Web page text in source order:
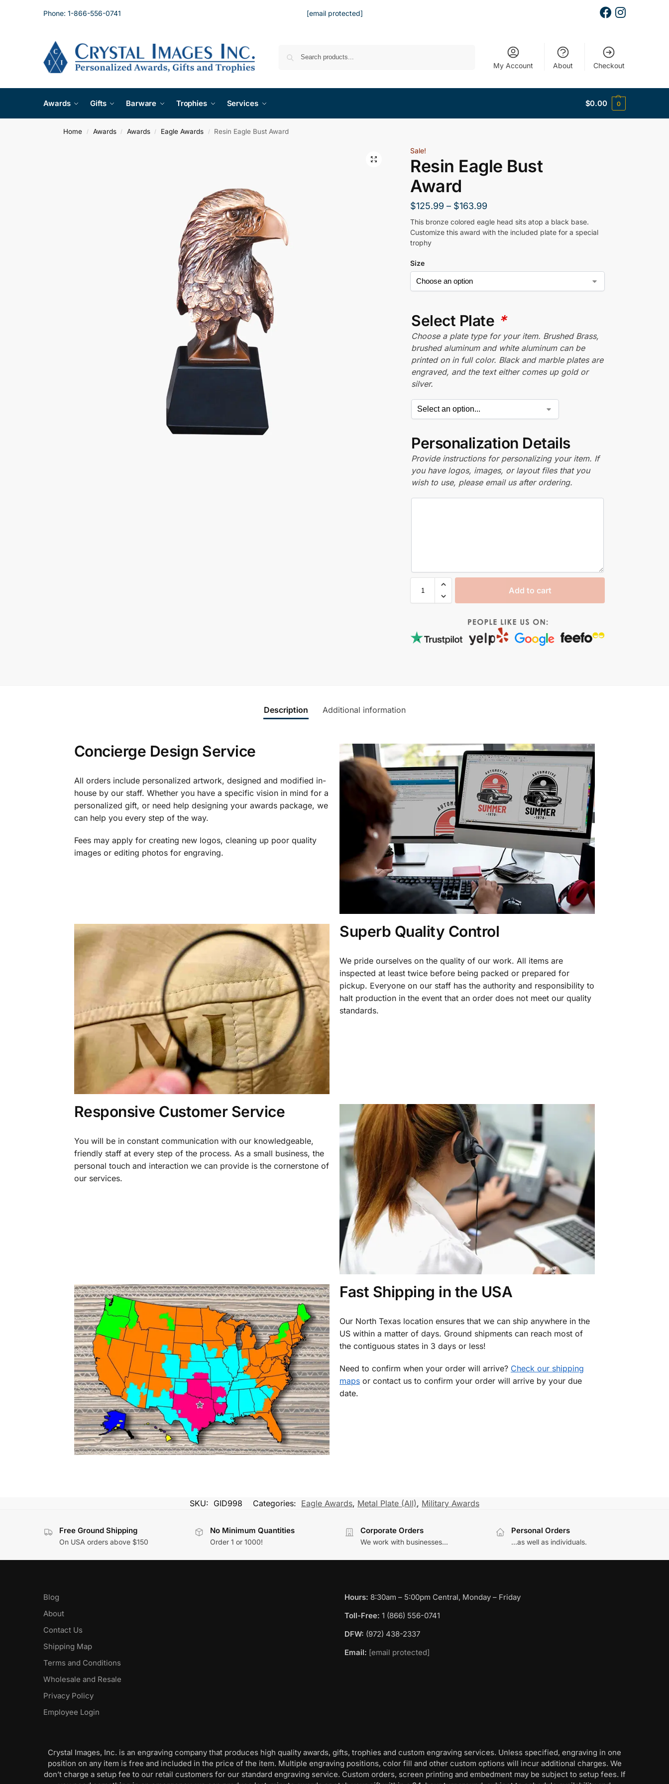
Phone: 1-866-556-0741 [email protected]
My Account About Checkout
Awards Gifts Barware Trophies Services $0.00 0
Home / Awards / Awards / Eagle Awards / Resin Eagle Bust Award
Sale!
Resin Eagle Bust
Award
$125.99 – $163.99
This bronze colored eagle head sits atop a black base.
Customize this award with the included plate for a special
trophy
Size
Select Plate *
Choose a plate type for your item. Brushed Brass,
brushed aluminum and white aluminum can be
printed on in full color. Black and marble plates are
engraved, and the text either comes up gold or
silver.
Personalization Details
Provide instructions for personalizing your item. If
you have logos, images, or layout files that you
wish to use, please email us after ordering.
Add to cart
Description Additional information
Concierge Design Service
All orders include personalized artwork, designed and modified in-
house by our staff. Whether you have a specific vision in mind for a
personalized gift, or need help designing your awards package, we
can help you every step of the way.
Fees may apply for creating new logos, cleaning up poor quality
images or editing photos for engraving.
Superb Quality Control
We pride ourselves on the quality of our work. All items are
inspected at least twice before being packed or prepared for
pickup. Everyone on our staff has the authority and responsibility to
halt production in the event that an order does not meet our quality
standards.
Responsive Customer Service
You will be in constant communication with our knowledgeable,
friendly staff at every step of the process. As a small business, the
personal touch and interaction we can provide is the cornerstone of
our services.
Fast Shipping in the USA
Our North Texas location ensures that we can ship anywhere in the
US within a matter of days. Ground shipments can reach most of
the contiguous states in 3 days or less!
Need to confirm when your order will arrive? Check our shipping
maps or contact us to confirm your order will arrive by your due
date.
SKU: GID998 Categories: Eagle Awards, Metal Plate (All), Military Awards
Free Ground Shipping
On USA orders above $150
No Minimum Quantities
Order 1 or 1000!
Corporate Orders
We work with businesses...
Personal Orders
...as well as individuals.
Blog
About
Contact Us
Shipping Map
Terms and Conditions
Wholesale and Resale
Privacy Policy
Employee Login
Hours: 8:30am – 5:00pm Central, Monday – Friday
Toll-Free: 1 (866) 556-0741
DFW: (972) 438-2337
Email: [email protected]
Crystal Images, Inc. is an engraving company that produces high quality awards, gifts, trophies and custom engraving services. Unless specified, engraving in one
position on any item is free and included in the price of the item. Multiple engraving positions, color fill and other custom options will incur additional charges. We
don’t charge a setup fee to our retail customers for our standard engraving service. Custom orders, screen printing and embedment may be subject to setup fees. If